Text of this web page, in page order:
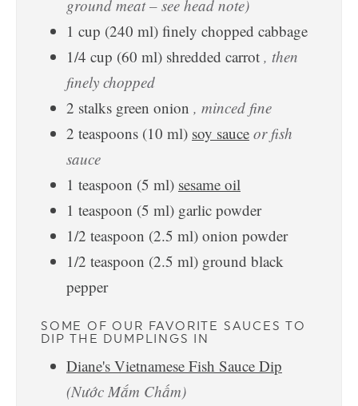
ground meat – see head note)
1 cup (240 ml) finely chopped cabbage
1/4 cup (60 ml) shredded carrot , then
finely chopped
2 stalks green onion , minced fine
2 teaspoons (10 ml) soy sauce or fish
sauce
1 teaspoon (5 ml) sesame oil
1 teaspoon (5 ml) garlic powder
1/2 teaspoon (2.5 ml) onion powder
1/2 teaspoon (2.5 ml) ground black
pepper
SOME OF OUR FAVORITE SAUCES TO
DIP THE DUMPLINGS IN
Diane's Vietnamese Fish Sauce Dip
(Nước Mắm Chấm)